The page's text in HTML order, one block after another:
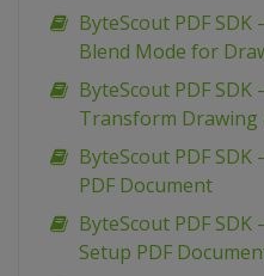
ByteScout PDF SDK
Blend Mode for
ByteScout PDF SDK
Transform Drawing
ByteScout PDF SDK
PDF Document
ByteScout PDF SDK
Setup PDF